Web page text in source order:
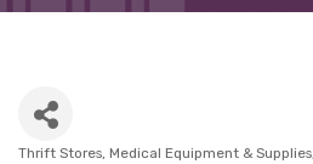
Thrift Stores Medical Equipment & Supplies